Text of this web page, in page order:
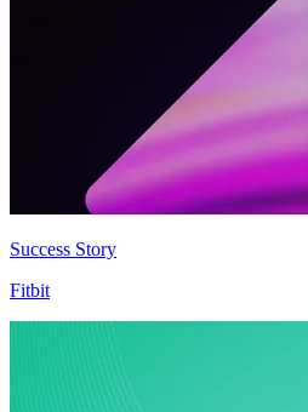
Success Story
Fitbit